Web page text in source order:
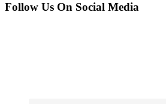
Follow Us On Social Media